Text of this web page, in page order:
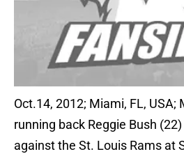
Oct.14, 2012; Miami, FL, USA;
running back Reggie Bush
against the St. Louis Rams at